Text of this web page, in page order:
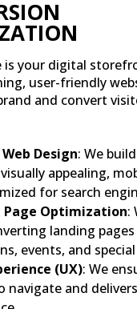
is your digital
user-friendly
and convert
Design: We
appealing,
for search
Page Optimization:
landing
events, and
(UX): We
navigate and